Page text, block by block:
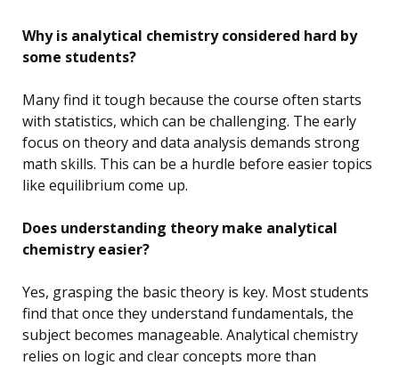
Why is analytical chemistry considered hard by
some students?
Many find it tough because the course often starts
with statistics, which can be challenging. The early
focus on theory and data analysis demands strong
math skills. This can be a hurdle before easier topics
like equilibrium come up.
Does understanding theory make analytical
chemistry easier?
Yes, grasping the basic theory is key. Most students
find that once they understand fundamentals, the
subject becomes manageable. Analytical chemistry
relies on logic and clear concepts more than